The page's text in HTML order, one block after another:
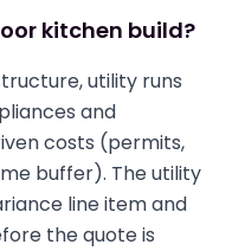
kitchen build?
utility runs
and
costs (permits,
buffer). The utility
line item and
the quote is